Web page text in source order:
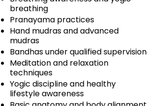
breathing
Pranayama practices
Hand mudras and advanced
mudras
Bandhas under qualified supervision
Meditation and relaxation
techniques
Yogic discipline and healthy
lifestyle awareness